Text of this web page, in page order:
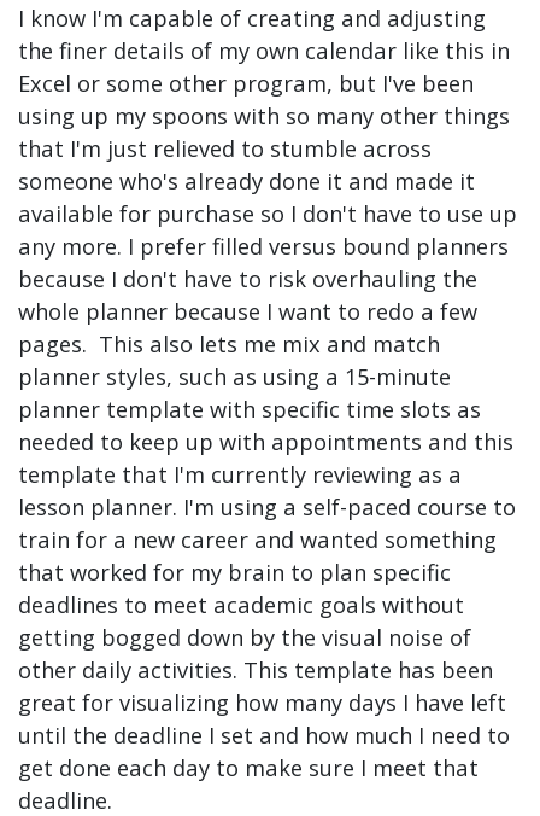
I know I'm capable of creating and adjusting
the finer details of my own calendar like this in
Excel or some other program, but I've been
using up my spoons with so many other things
that I'm just relieved to stumble across
someone who's already done it and made it
available for purchase so I don't have to use up
any more. I prefer filled versus bound planners
because I don't have to risk overhauling the
whole planner because I want to redo a few
pages. This also lets me mix and match
planner styles, such as using a 15-minute
planner template with specific time slots as
needed to keep up with appointments and this
template that I'm currently reviewing as a
lesson planner. I'm using a self-paced course to
train for a new career and wanted something
that worked for my brain to plan specific
deadlines to meet academic goals without
getting bogged down by the visual noise of
other daily activities. This template has been
great for visualizing how many days I have left
until the deadline I set and how much I need to
get done each day to make sure I meet that
deadline.